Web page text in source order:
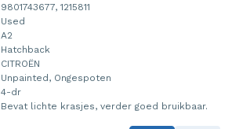
9801743677, 1215811
Used
A2
Hatchback
CITROËN
Unpainted, Ongespoten
4-dr
Bevat lichte krasjes, verder goed bruikbaar.